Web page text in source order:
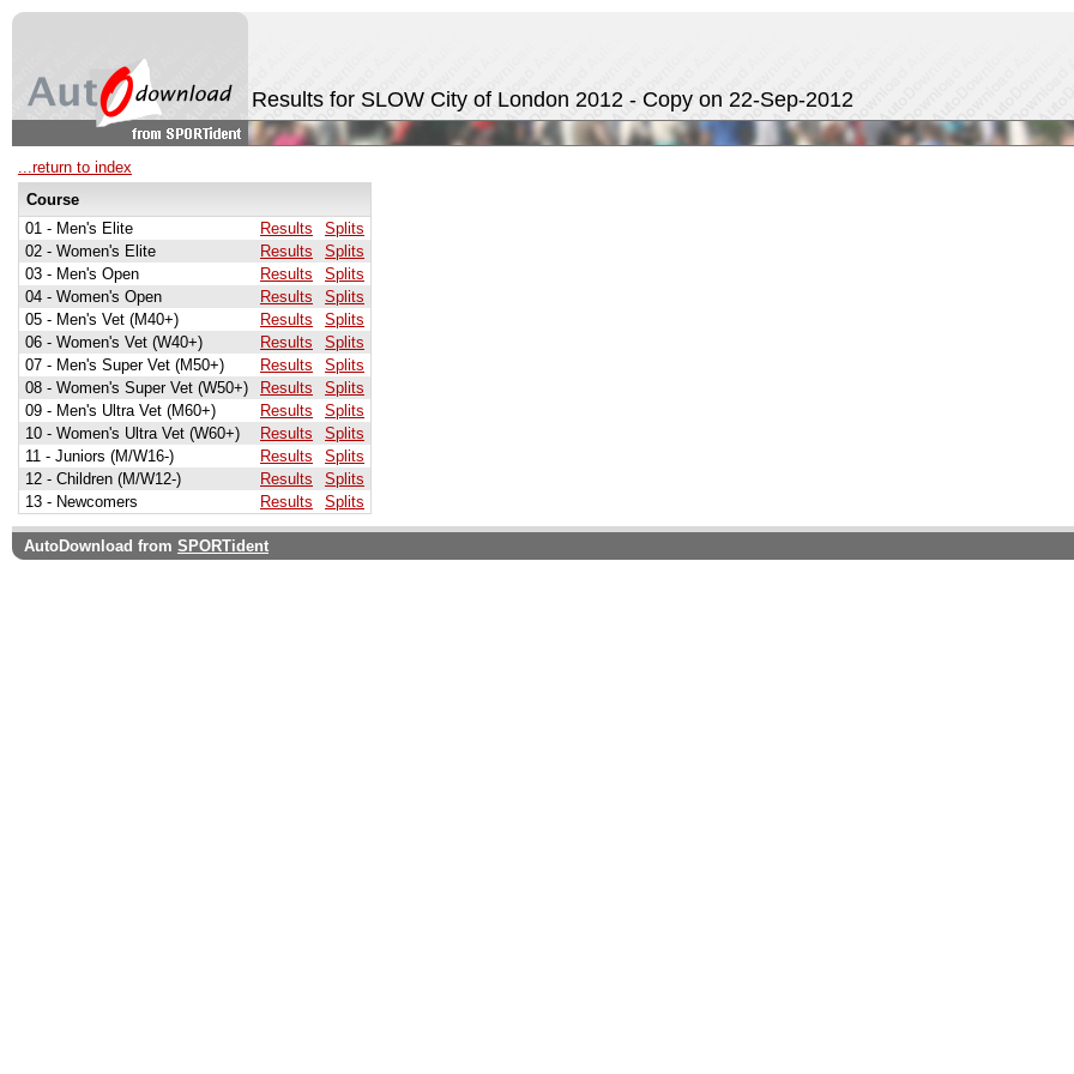
Results for SLOW City of London 2012 - Copy on 22-Sep-2012
...return to index
Course
01 - Men's Elite
Results
Splits
02 - Women's Elite
Results
Splits
03 - Men's Open
Results
Splits
04 - Women's Open
Results
Splits
05 - Men's Vet (M40+)
Results
Splits
06 - Women's Vet (W40+)
Results
Splits
07 - Men's Super Vet (M50+)
Results
Splits
08 - Women's Super Vet (W50+)
Results
Splits
09 - Men's Ultra Vet (M60+)
Results
Splits
10 - Women's Ultra Vet (W60+)
Results
Splits
11 - Juniors (M/W16-)
Results
Splits
12 - Children (M/W12-)
Results
Splits
13 - Newcomers
Results Splits
AutoDownload from SPORTident